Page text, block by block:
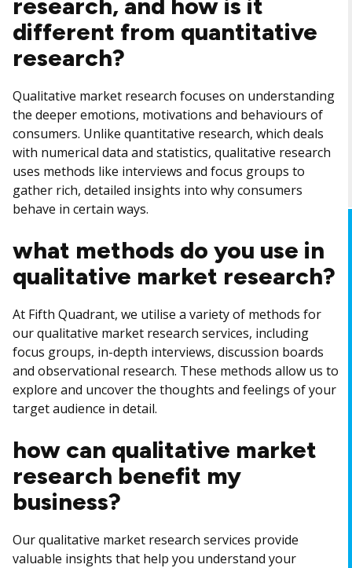
research, and how is it
different from quantitative
research?
Qualitative market research focuses on understanding
the deeper emotions, motivations and behaviours of
consumers. Unlike quantitative research, which deals
with numerical data and statistics, qualitative research
uses methods like interviews and focus groups to
gather rich, detailed insights into why consumers
behave in certain ways.
what methods do you use in
qualitative market research?
At Fifth Quadrant, we utilise a variety of methods for
our qualitative market research services, including
focus groups, in-depth interviews, discussion boards
and observational research. These methods allow us to
explore and uncover the thoughts and feelings of your
target audience in detail.
how can qualitative market
research benefit my
business?
Our qualitative market research services provide
valuable insights that help you understand your